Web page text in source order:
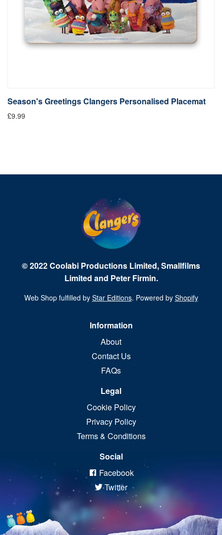
Season's Greetings Clangers Personalised Placemat
£9.99
© 2022 Coolabi Productions Limited, Smallfilms
Limited and Peter Firmin.
Web Shop fulfilled by Star Editions. Powered by Shopify
Information
About
Contact Us
FAQs
Legal
Cookie Policy
Privacy Policy
Terms & Conditions
Social
Facebook
Twitter